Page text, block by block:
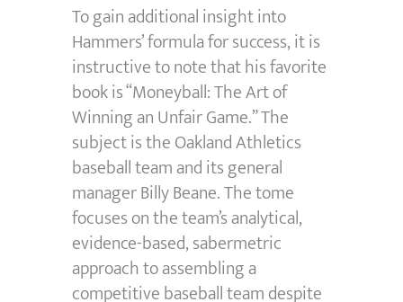
To gain additional insight into
Hammers’ formula for success, it is
instructive to note that his favorite
book is “Moneyball: The Art of
Winning an Unfair Game.” The
subject is the Oakland Athletics
baseball team and its general
manager Billy Beane. The tome
focuses on the team’s analytical,
evidence-based, sabermetric
approach to assembling a
competitive baseball team despite